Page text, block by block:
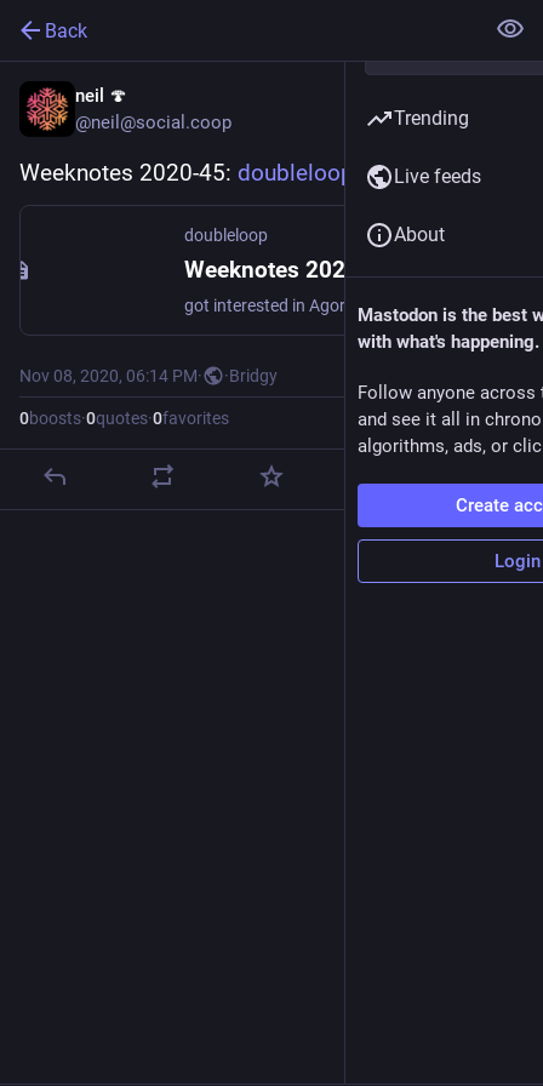
Back
neil 🍄
@neil@social.coop
Weeknotes 2020-45: doubleloop.net/t/215
doubleloop
Weeknotes 2020-45 - doubleloop
got interested in Agora made a few tweaks to my PKM (Flock) based on that Placing my daily logs in a journal subfolder start using person tag thought about my Music listening strategy and bought some tracks from Bandcamp was very happy that Trump lost watched a webinar on Independent researchers and Tools for thought. […]
Nov 08, 2020, 06:14 PM· ·Bridgy
0boosts·0quotes·0favorites
Trending
Live feeds
About
Mastodon is the best
with what's happening.
Follow anyone across
and see it all in
algorithms, ads, or
Create
Login